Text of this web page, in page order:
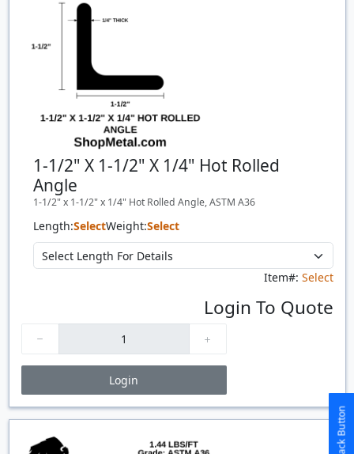
1-1/2" X 1-1/2" X 1/4" Hot Rolled
Angle
1-1/2" x 1-1/2" x 1/4" Hot Rolled Angle, ASTM A36
Length:SelectWeight:Select
Item#: Select
Login To Quote
Login
Price Breaks
Quantity
Price